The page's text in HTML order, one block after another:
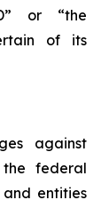
or “the
of its
against
federal
entities